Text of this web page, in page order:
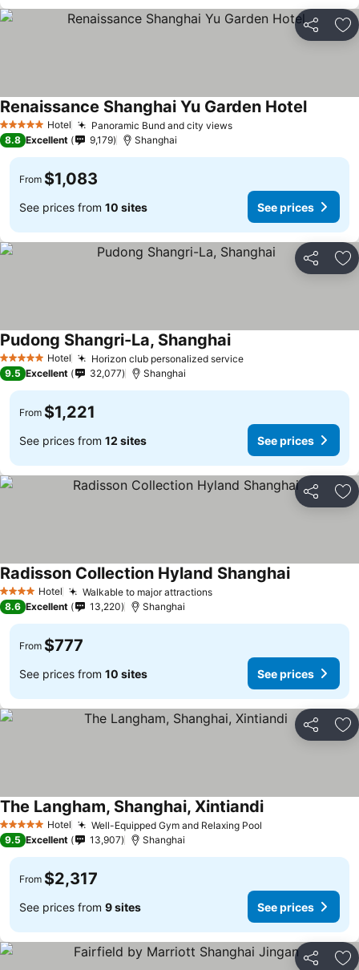
Share
5 Stars Hotel Panoramic Bund and city views
Renaissance Shanghai Yu Garden Hotel
8.8 Excellent 9,179 Shanghai
From $1,083
See prices from 10 sites See prices
Share
5 Stars Hotel Horizon club personalized service
Pudong Shangri-La, Shanghai
9.5 Excellent 32,077 Shanghai
From $1,221
See prices from 12 sites See prices
Share
4 Stars Hotel Walkable to major attractions
Radisson Collection Hyland Shanghai
8.6 Excellent 13,220 Shanghai
From $777
See prices from 10 sites See prices
Share
5 Stars Hotel Well-Equipped Gym and Relaxing Pool
The Langham, Shanghai, Xintiandi
9.5 Excellent 13,907 Shanghai
From $2,317
See prices from 9 sites See prices
Share